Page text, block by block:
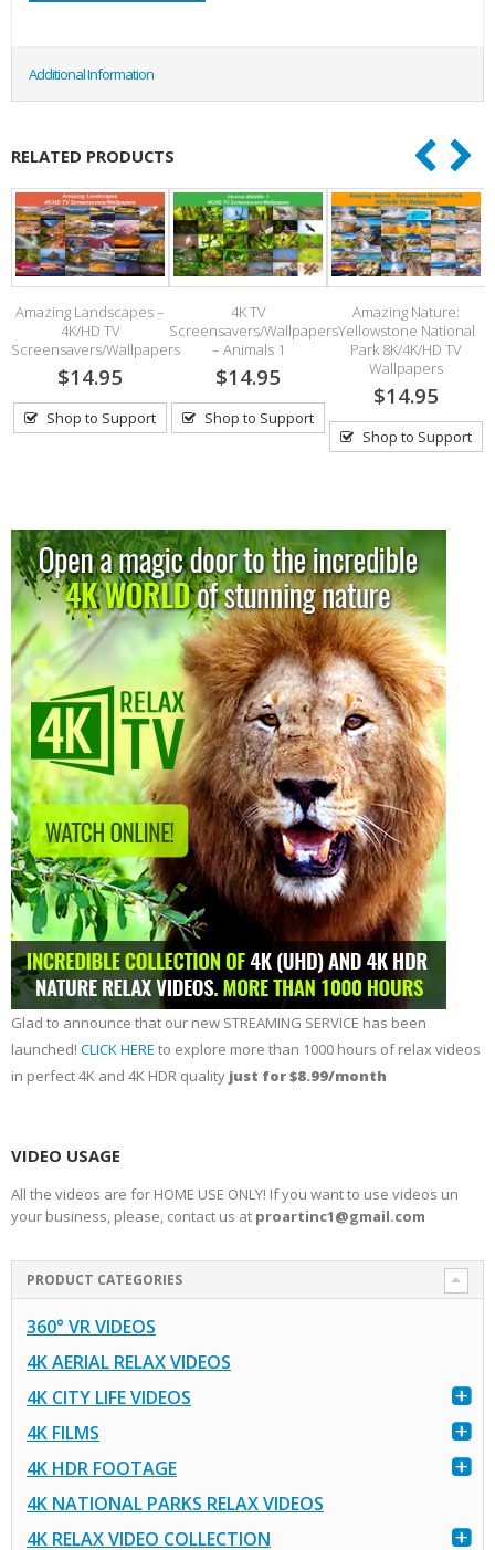
Additional Information
RELATED PRODUCTS
Amazing Landscapes –
4K/HD TV
Screensavers/Wallpapers
$14.95
Shop to Support
4K TV
Screensavers/Wallpapers
– Animals 1
$14.95
Shop to Support
Amazing Nature:
Yellowstone National
Park 8K/4K/HD TV
Wallpapers
$14.95
Shop to Support
Glad to announce that our new STREAMING SERVICE has been
launched! CLICK HERE to explore more than 1000 hours of relax videos
in perfect 4K and 4K HDR quality just for $8.99/month
VIDEO USAGE
All the videos are for HOME USE ONLY! If you want to use videos un
your business, please, contact us at proartinc1@gmail.com
PRODUCT CATEGORIES
360° VR VIDEOS
4K AERIAL RELAX VIDEOS
4K CITY LIFE VIDEOS
4K FILMS
4K HDR FOOTAGE
4K NATIONAL PARKS RELAX VIDEOS
4K RELAX VIDEO COLLECTION